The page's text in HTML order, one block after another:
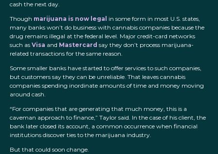
cash the next day.
Though marijuana is now legal in some form in most U.S. states,
many banks won’t do business with cannabis companies because the
drug remains illegal at the federal level. Major credit-card networks
such as Visa and Mastercard say they don’t process marijuana-
related transactions for the same reason.
Some smaller banks have started to offer services to such companies,
but customers say they can be unreliable. That leaves cannabis
companies spending inordinate amounts of time and money moving
around cash.
“For companies that are generating that much money, this is a
caveman approach to finance,” Taylor said. In the case of his client, the
bank later closed its account, a common occurrence when financial
institutions discover ties to the marijuana industry.
But that could soon change.